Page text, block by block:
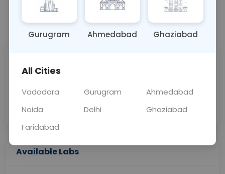
Call Now 💬 Get a Callback
Price
Collection
Available Labs
Gurugram Ahmedabad Ghaziabad
All Cities
Vadodara Gurugram
Ahmedabad
Noida
Delhi
Ghaziabad
Faridabad